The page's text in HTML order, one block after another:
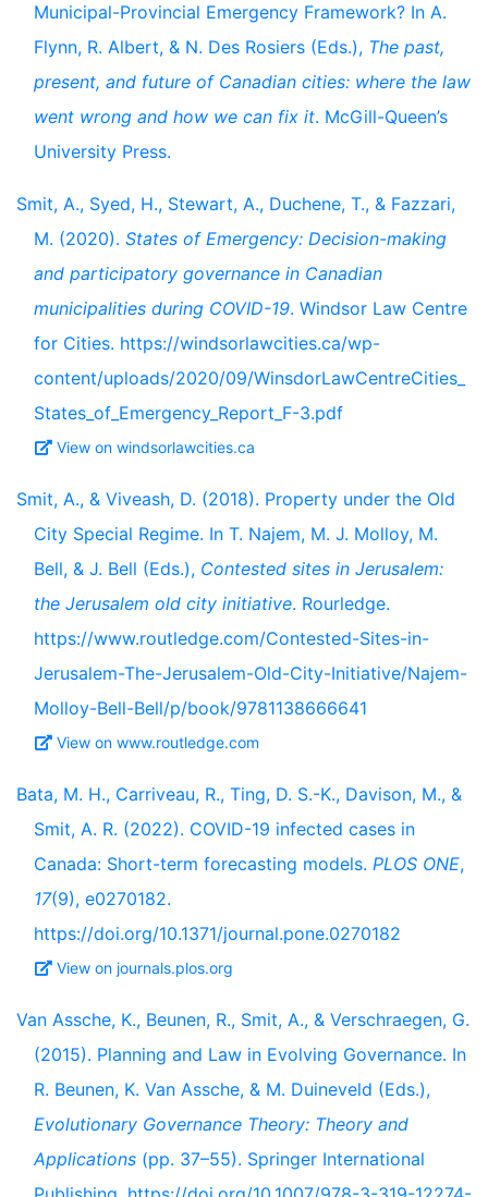
Municipal-Provincial Emergency Framework? In A.
Flynn, R. Albert, & N. Des Rosiers (Eds.), The past,
present, and future of Canadian cities: where the law
went wrong and how we can fix it. McGill-Queen’s
University Press.
Smit, A., Syed, H., Stewart, A., Duchene, T., & Fazzari,
M. (2020). States of Emergency: Decision-making
and participatory governance in Canadian
municipalities during COVID-19. Windsor Law Centre
for Cities. https://windsorlawcities.ca/wp-
content/uploads/2020/09/WinsdorLawCentreCities_
States_of_Emergency_Report_F-3.pdf
View on windsorlawcities.ca
Smit, A., & Viveash, D. (2018). Property under the Old
City Special Regime. In T. Najem, M. J. Molloy, M.
Bell, & J. Bell (Eds.), Contested sites in Jerusalem:
the Jerusalem old city initiative. Rourledge.
https://www.routledge.com/Contested-Sites-in-
Jerusalem-The-Jerusalem-Old-City-Initiative/Najem-
Molloy-Bell-Bell/p/book/9781138666641
View on www.routledge.com
Bata, M. H., Carriveau, R., Ting, D. S.-K., Davison, M., &
Smit, A. R. (2022). COVID-19 infected cases in
Canada: Short-term forecasting models. PLOS ONE,
17(9), e0270182.
https://doi.org/10.1371/journal.pone.0270182
View on journals.plos.org
Van Assche, K., Beunen, R., Smit, A., & Verschraegen, G.
(2015). Planning and Law in Evolving Governance. In
R. Beunen, K. Van Assche, & M. Duineveld (Eds.),
Evolutionary Governance Theory: Theory and
Applications (pp. 37–55). Springer International